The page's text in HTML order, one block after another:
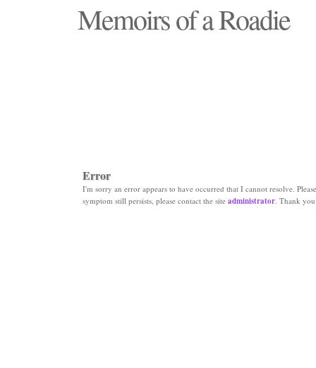
Memoirs of a Roadie
Error
I'm sorry an error appears to have occurred that I cannot resolve.
symptom still persists, please contact the site administrator. Thank